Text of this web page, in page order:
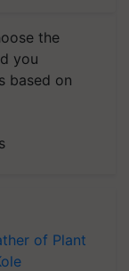
the
you
based on
of Plant